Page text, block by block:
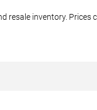
inventory.